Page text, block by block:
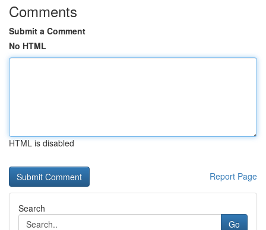
Comments
Submit a Comment
No HTML
HTML is disabled
Report Page
Search
Go